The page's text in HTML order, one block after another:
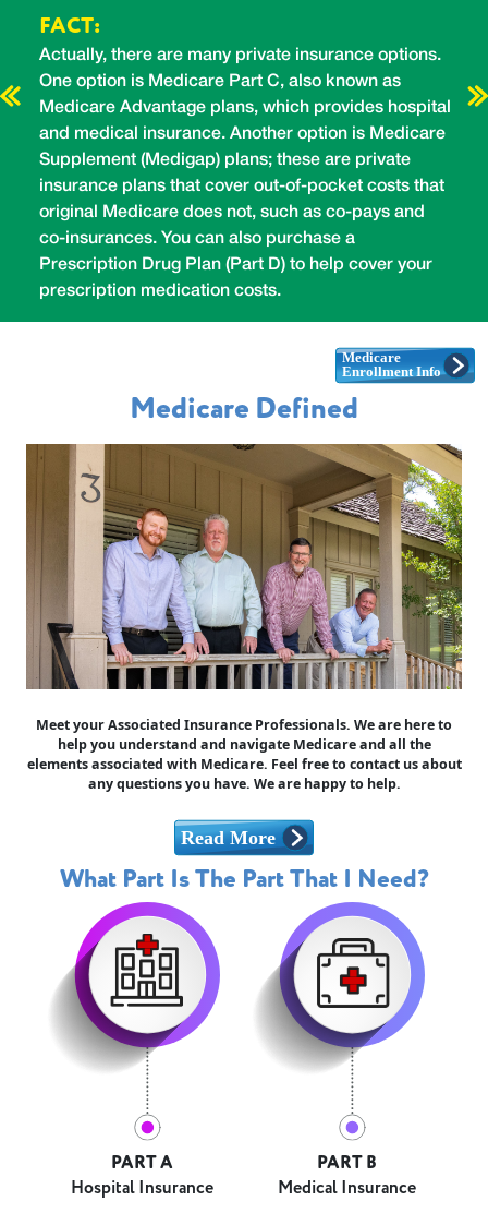
FACT:
Actually, there are many private insurance options.
One option is Medicare Part C, also known as
Medicare Advantage plans, which provides hospital
and medical insurance. Another option is Medicare
Supplement (Medigap) plans; these are private
insurance plans that cover out-of-pocket costs that
original Medicare does not, such as co-pays and
co-insurances. You can also purchase a
Prescription Drug Plan (Part D) to help cover your
prescription medication costs.
Medicare Defined
Meet your Associated Insurance Professionals. We are here to
help you understand and navigate Medicare and all the
elements associated with Medicare. Feel free to contact us about
any questions you have. We are happy to help.
What Part Is The Part That I Need?
PART A
Hospital Insurance
PART B
Medical Insurance